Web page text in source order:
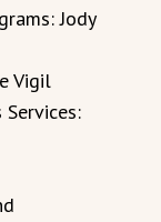
Jody
Vigil